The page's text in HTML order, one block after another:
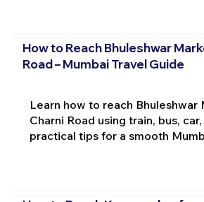
How to Reach Bhuleshwar
Road – Mumbai Travel Guide
Learn how to reach Bhuleshwar
Charni Road using train, bus,
practical tips for a smooth